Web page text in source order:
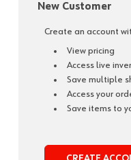
New Customer
Create an account
View pricing
Access live
Save multiple
Access your
Save items to